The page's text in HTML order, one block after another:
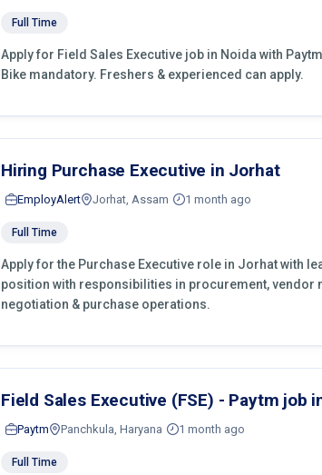
Full Time
Apply for Field Sales Executive job in Noida with
Bike mandatory. Freshers & experienced can apply.
Hiring Purchase Executive in Jorhat
EmployAlert Jorhat, Assam 1 month ago
Full Time
Apply for the Purchase Executive role in Jorhat with
position with responsibilities in procurement,
negotiation & purchase operations.
Field Sales Executive (FSE) - Paytm job
Paytm Panchkula, Haryana 1 month ago
Full Time